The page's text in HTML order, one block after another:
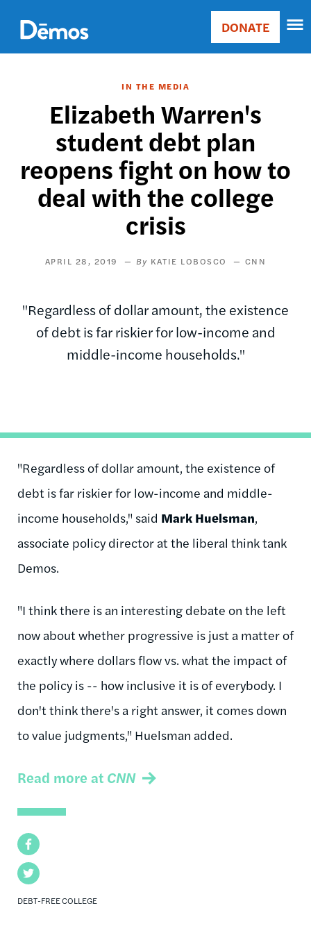
main
content
Main
Donate
DONATE
IN THE MEDIA
Elizabeth Warren's
student debt plan
reopens fight on how to
deal with the college
crisis
APRIL 28, 2019 KATIE LOBOSCO CNN
"Regardless of dollar amount, the existence
of debt is far riskier for low-income and
middle-income households."
Facebook
Twitter
DEBT-FREE COLLEGE
"Regardless of dollar amount, the existence of
debt is far riskier for low-income and middle-
income households," said Mark Huelsman,
associate policy director at the liberal think tank
Demos.
"I think there is an interesting debate on the left
now about whether progressive is just a matter of
exactly where dollars flow vs. what the impact of
the policy is -- how inclusive it is of everybody. I
don't think there's a right answer, it comes down
to value judgments," Huelsman added.
Read more at CNN